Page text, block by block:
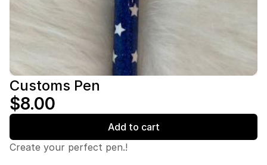
Customs Pen
$8.00
Add to cart
Create your perfect pen.!